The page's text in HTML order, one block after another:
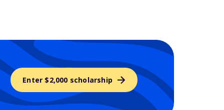
Enter $2,000 scholarship